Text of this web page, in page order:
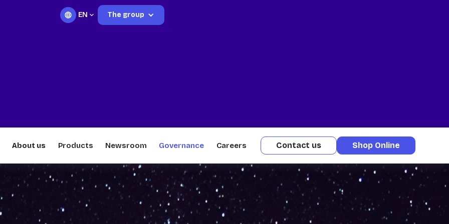
EN The group
About us Products Newsroom Governance Careers Contact us Shop Online